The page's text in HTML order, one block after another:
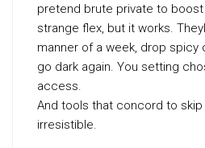
pretend brute private to boost
strange flex, but it works.
manner of a week, drop spicy
go dark again. You setting
access.
And tools that concord to skip
irresistible.